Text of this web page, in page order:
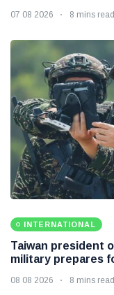
07 08 2026 8 mins read
INTERNATIONAL
Taiwan president
military prepares
08 08 2026 8 mins read